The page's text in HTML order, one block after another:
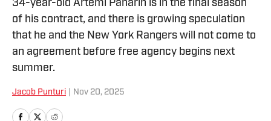
34-year-old Artemi Panarin is in the final season
of his contract, and there is growing speculation
that he and the New York Rangers will not come to
an agreement before free agency begins next
summer.
Jacob Punturi Nov 20, 2025